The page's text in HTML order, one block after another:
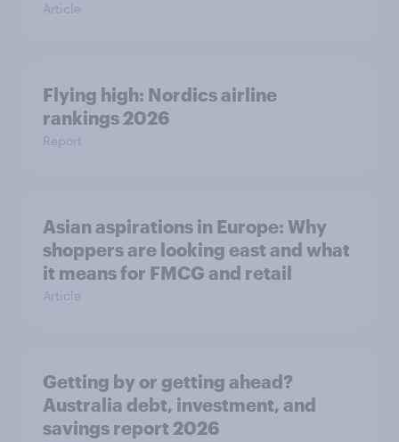
Article
Flying high: Nordics airline
rankings 2026
Report
Asian aspirations in Europe: Why
shoppers are looking east and what
it means for FMCG and retail
Article
Getting by or getting ahead?
Australia debt, investment, and
savings report 2026